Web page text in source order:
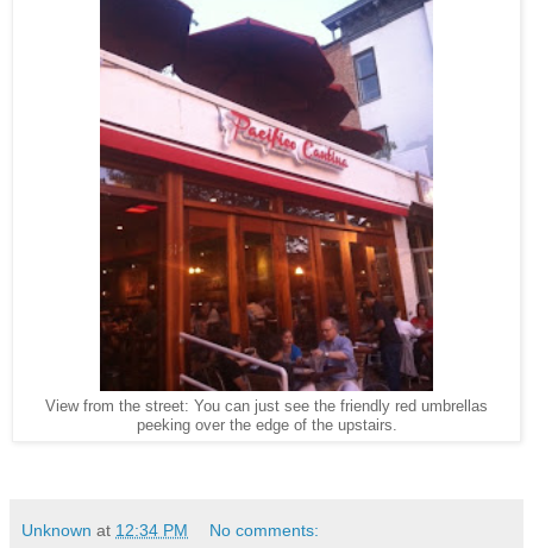
View from the street: You can just see the friendly red umbrellas
peeking over the edge of the upstairs.
Unknown at 12:34 PM No comments: